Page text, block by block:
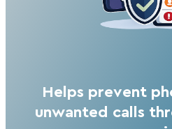
Helps prevent
unwanted calls